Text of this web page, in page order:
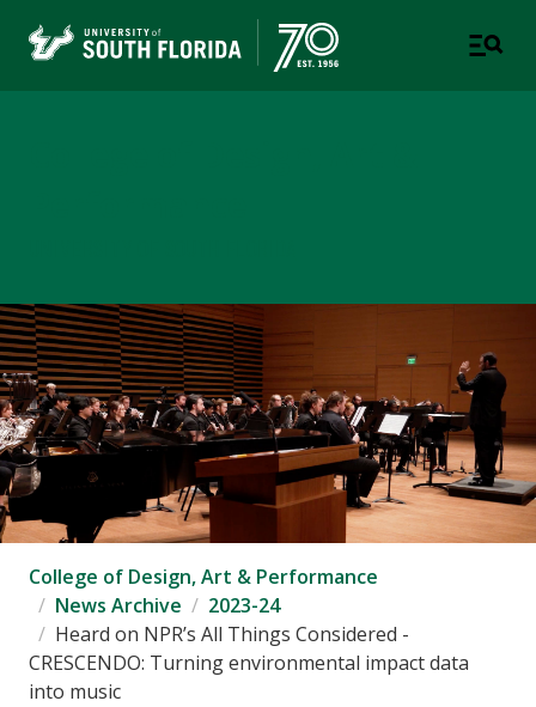
College of Design, Art & Performance
News Archive
2023-24
Heard on NPR’s All Things Considered -
CRESCENDO: Turning environmental impact data
into music